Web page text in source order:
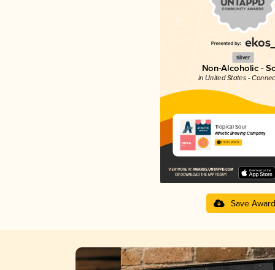
Silver
Non-Alcoholic -
in United States -
Tropical Sour
Athletic Brewing Company
3.91 in 2025
Save Award